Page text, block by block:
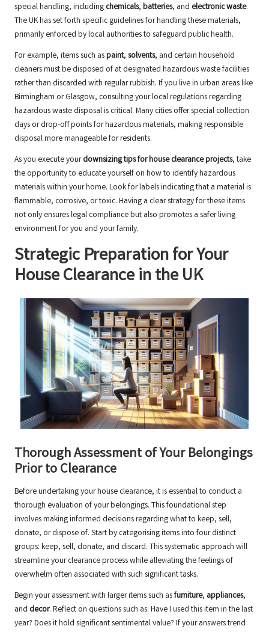
special handling, including chemicals, batteries, and electronic waste.
The UK has set forth specific guidelines for handling these materials,
primarily enforced by local authorities to safeguard public health.
For example, items such aspaint, solvents, and certain household
cleaners must be disposed of at designated hazardous waste facilities
rather than discarded with regular rubbish. If you live in urban areas like
Birmingham or Glasgow, consulting your local regulations regarding
hazardous waste disposal is critical. Many cities offer special collection
days or drop-off points for hazardous materials, making responsible
disposal more manageable for residents.
As you execute yourdownsizing tips for house clearance projects, take
the opportunity to educate yourself on how to identify hazardous
materials within your home. Look for labels indicating that a material is
flammable, corrosive, or toxic. Having a clear strategy for these items
not only ensures legal compliance but also promotes a safer living
environment for you and your family.
Strategic Preparation for Your
House Clearance in the UK
Thorough Assessment of Your Belongings
Prior to Clearance
Before undertaking your house clearance, it is essential to conduct a
thorough evaluation of your belongings. This foundational step
involves making informed decisions regarding what to keep, sell,
donate, or dispose of. Start by categorising items into four distinct
groups: keep, sell, donate, and discard. This systematic approach will
streamline your clearance process while alleviating the feelings of
overwhelm often associated with such significant tasks.
Begin your assessment with larger items such asfurniture, appliances,
and decor. Reflect on questions such as: Have I used this item in the last
year? Does it hold significant sentimental value? If your answers trend